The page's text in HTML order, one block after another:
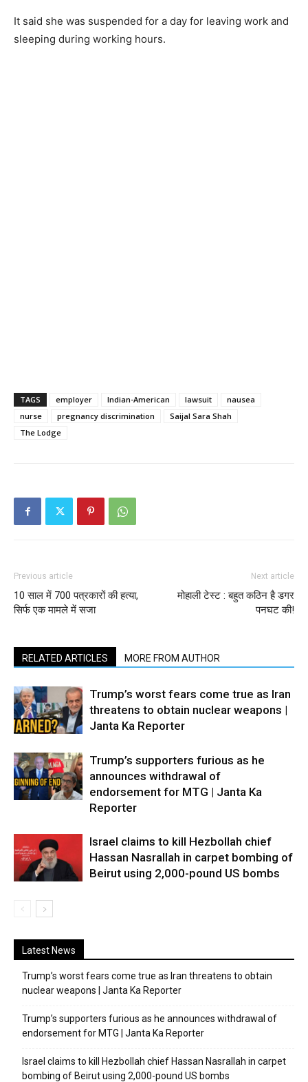
It said she was suspended for a day for leaving work and
sleeping during working hours.
TAGS employer Indian-American lawsuit
nausea
nurse
pregnancy discrimination
Saijal Sara Shah
The Lodge
Previous article
10 साल में 700 पत्रकारों की हत्या,
सिर्फ एक मामले में सजा
Next article
मोहाली टेस्ट : बहुत कठिन है डगर
पनघट की!
RELATED ARTICLES MORE FROM AUTHOR
Trump’s worst fears come true as Iran
threatens to obtain nuclear weapons |
Janta Ka Reporter
Trump’s supporters furious as he
announces withdrawal of
endorsement for MTG | Janta Ka
Reporter
Israel claims to kill Hezbollah chief
Hassan Nasrallah in carpet bombing of
Beirut using 2,000-pound US bombs
Latest News
Trump’s worst fears come true as Iran threatens to obtain
nuclear weapons | Janta Ka Reporter
Trump’s supporters furious as he announces withdrawal of
endorsement for MTG | Janta Ka Reporter
Israel claims to kill Hezbollah chief Hassan Nasrallah in carpet
bombing of Beirut using 2,000-pound US bombs